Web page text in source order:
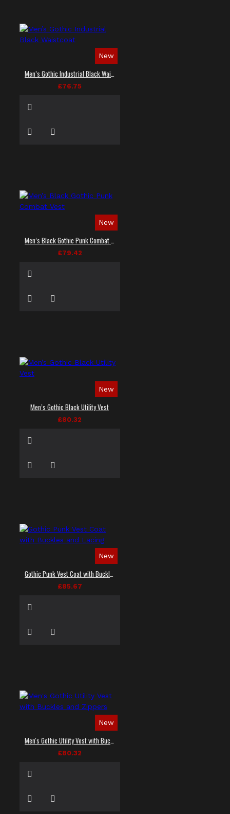
New
£76.75
New
£79.42
New
Men’s Gothic Black Utility Vest
£80.32
New
£85.67
New
£80.32